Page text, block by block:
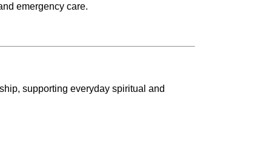
emergency care.
supporting everyday spiritual and